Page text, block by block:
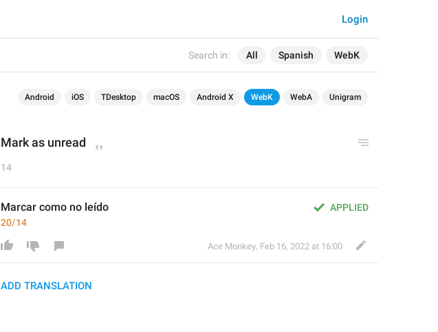
Search in: All Spanish WebK
Login
Android iOS TDesktop macOS Android X WebK WebA Unigram
Mark as unread
14
APPLIED
Marcar como no leído
20/14
Ace Monkey, Feb 16, 2022 at 16:00
ADD TRANSLATION